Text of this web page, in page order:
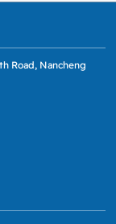
Road, Nancheng